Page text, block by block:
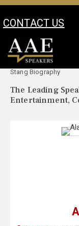
CONTACT US
Your Location:
Stang Biography
The Leading
Entertainment,